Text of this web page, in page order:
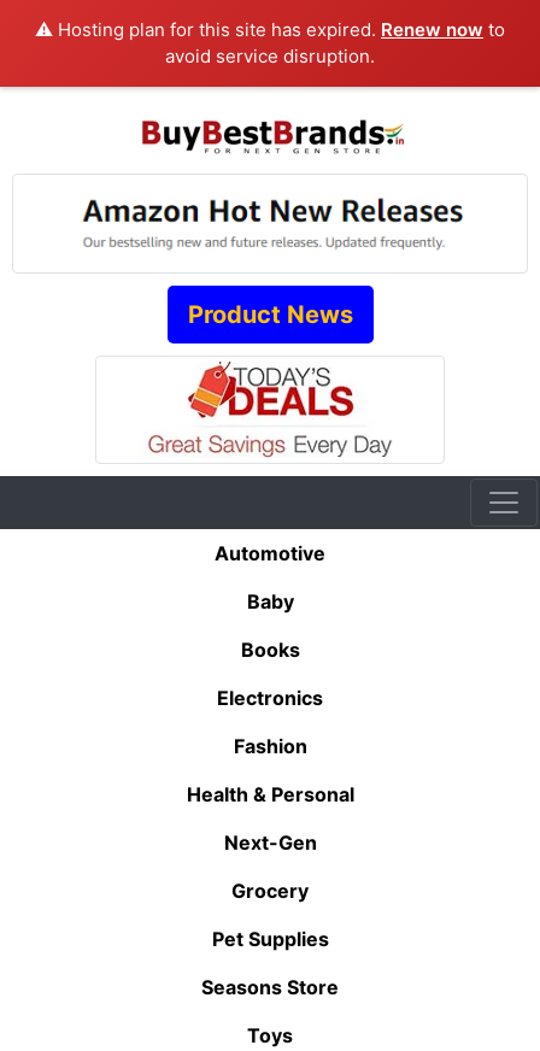
⚠️ Hosting plan for this site has expired. Renew now to
avoid service disruption.
Product News
Automotive
Baby
Books
Electronics
Fashion
Health & Personal
Next-Gen
Grocery
Pet Supplies
Seasons Store
Toys